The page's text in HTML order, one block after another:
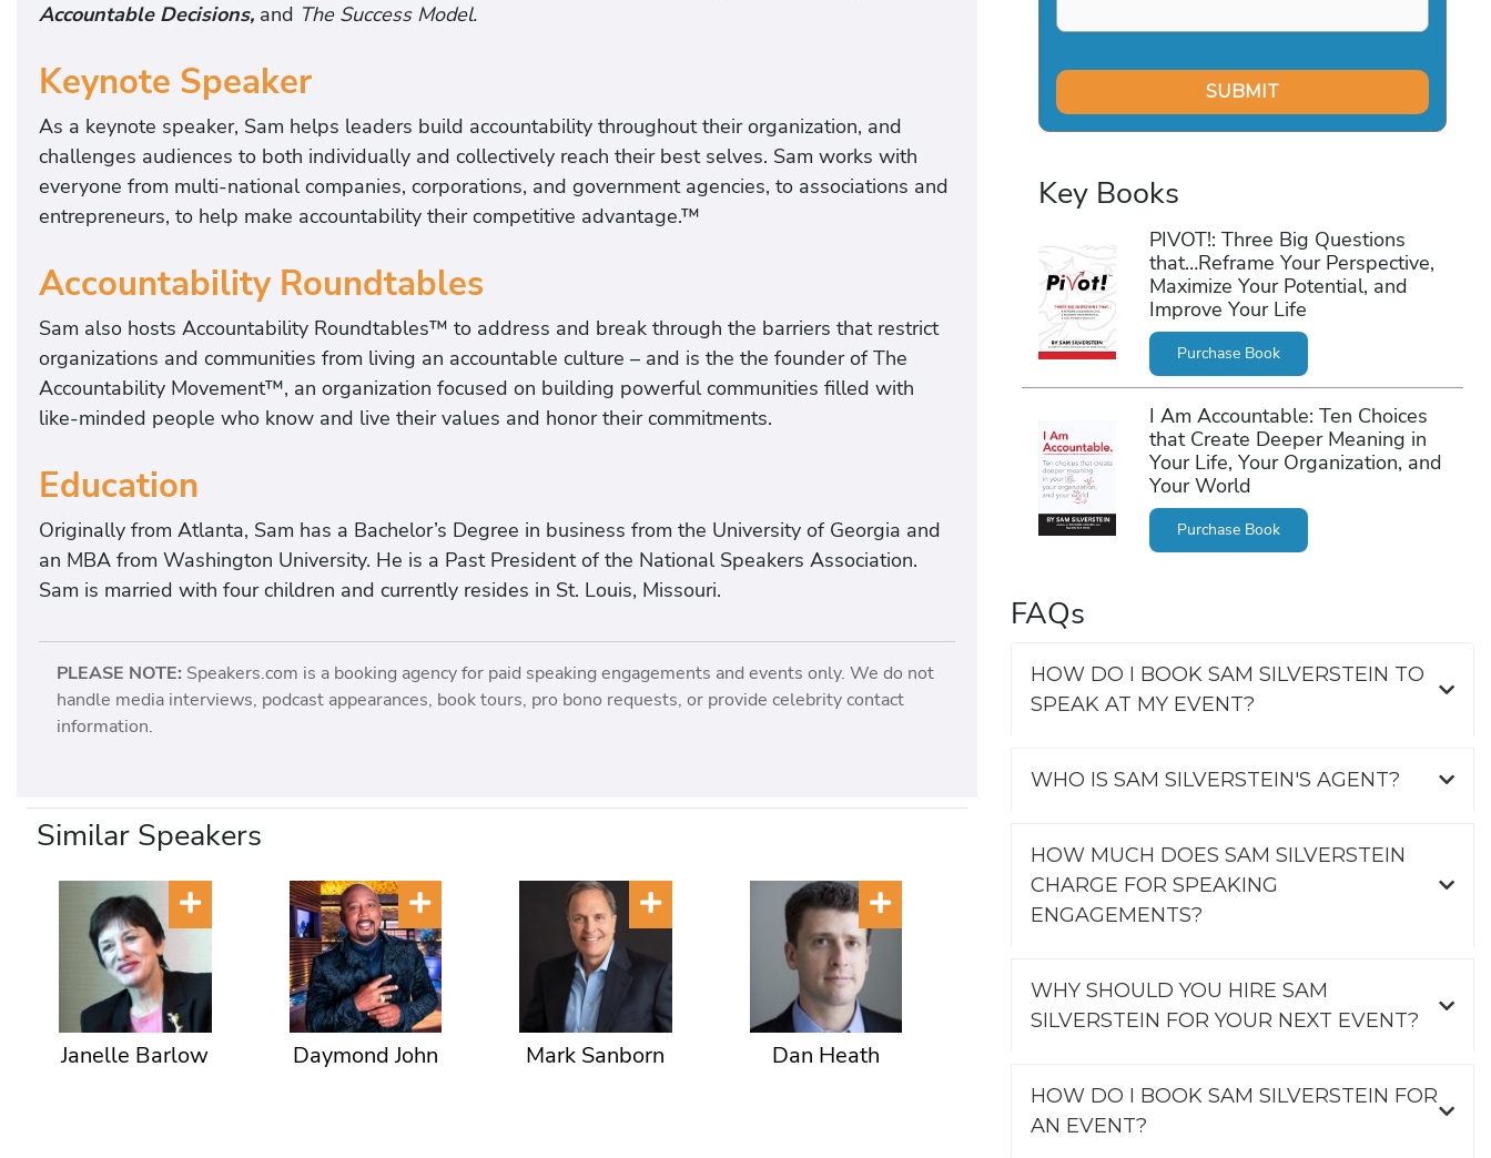
Accountable Decisions, and The Success Model.
Keynote Speaker
As a keynote speaker, Sam helps leaders build accountability throughout their organization, and
challenges audiences to both individually and collectively reach their best selves. Sam works with
everyone from multi-national companies, corporations, and government agencies, to associations and
entrepreneurs, to help make accountability their competitive advantage.™
Accountability Roundtables
Sam also hosts Accountability Roundtables™ to address and break through the barriers that restrict
organizations and communities from living an accountable culture – and is the the founder of The
Accountability Movement™, an organization focused on building powerful communities filled with
like-minded people who know and live their values and honor their commitments.
Education
Originally from Atlanta, Sam has a Bachelor’s Degree in business from the University of Georgia and
an MBA from Washington University. He is a Past President of the National Speakers Association.
Sam is married with four children and currently resides in St. Louis, Missouri.
PLEASE NOTE: Speakers.com is a booking agency for paid speaking engagements and events only. We do not
handle media interviews, podcast appearances, book tours, pro bono requests, or provide celebrity contact
information.
Similar Speakers
Janelle Barlow Daymond John Mark Sanborn Dan Heath
Key Books
PIVOT!: Three Big Questions
that…Reframe Your Perspective,
Maximize Your Potential, and
Improve Your Life
Purchase Book
I Am Accountable: Ten Choices
that Create Deeper Meaning in
Your Life, Your Organization, and
Your World
Purchase Book
FAQs
HOW DO I BOOK SAM SILVERSTEIN TO
SPEAK AT MY EVENT?
WHO IS SAM SILVERSTEIN'S AGENT?
HOW MUCH DOES SAM SILVERSTEIN
CHARGE FOR SPEAKING
ENGAGEMENTS?
WHY SHOULD YOU HIRE SAM
SILVERSTEIN FOR YOUR NEXT EVENT?
HOW DO I BOOK SAM SILVERSTEIN FOR
AN EVENT?